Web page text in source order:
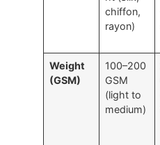
chiffon,
rayon)
Weight
(GSM)
100–200
GSM
(light to
medium)